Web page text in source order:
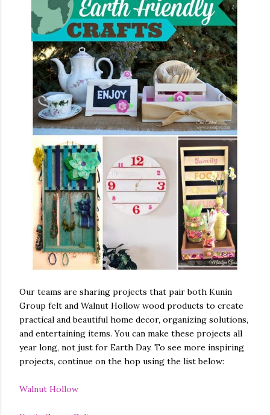
Our teams are sharing projects that pair both Kunin
Group felt and Walnut Hollow wood products to create
practical and beautiful home decor, organizing solutions,
and entertaining items. You can make these projects all
year long, not just for Earth Day. To see more inspiring
projects, continue on the hop using the list below:
Walnut Hollow